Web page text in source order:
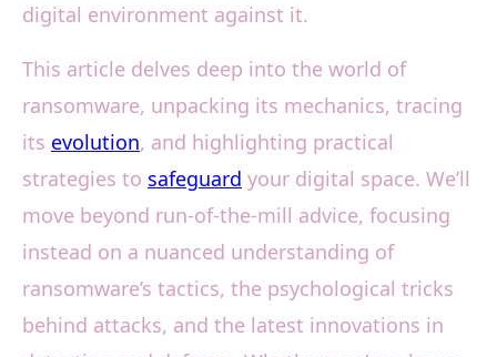
digital environment against it.
This article delves deep into the world of
ransomware, unpacking its mechanics, tracing
its evolution, and highlighting practical
strategies to safeguard your digital space. We’ll
move beyond run-of-the-mill advice, focusing
instead on a nuanced understanding of
ransomware’s tactics, the psychological tricks
behind attacks, and the latest innovations in